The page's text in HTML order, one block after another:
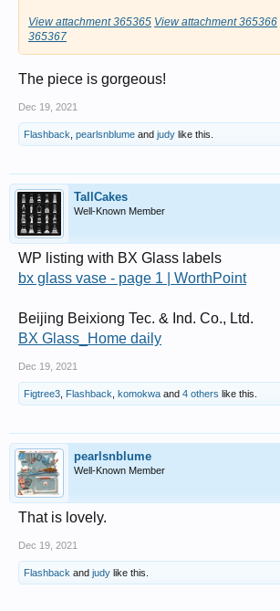
View attachment 365365 View attachment 365366
365367
The piece is gorgeous!
Dec 19, 2021
Flashback pearlsnblume and judy like this.
TallCakes
Well-Known Member
WP listing with BX Glass labels
bx glass vase - page 1 | WorthPoint
Beijing Beixiong Tec. & Ind. Co., Ltd.
BX Glass_Home daily
Dec 19, 2021
Figtree3 Flashback komokwa and 4 others like this.
pearlsnblume
Well-Known Member
That is lovely.
Dec 19, 2021
Flashback and judy like this.